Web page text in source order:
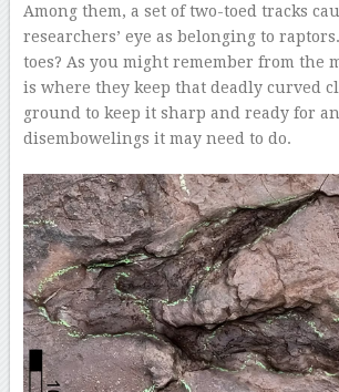
Among them, a set of two-toed tracks
researchers’ eye as belonging to
toes? As you might remember from the
is where they keep that deadly curved
ground to keep it sharp and ready for
disembowelings it may need to do.